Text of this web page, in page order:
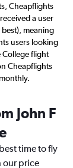
Cheapflights
a user
meaning
users looking
College flight
Cheapflights
John F
time to fly
our price